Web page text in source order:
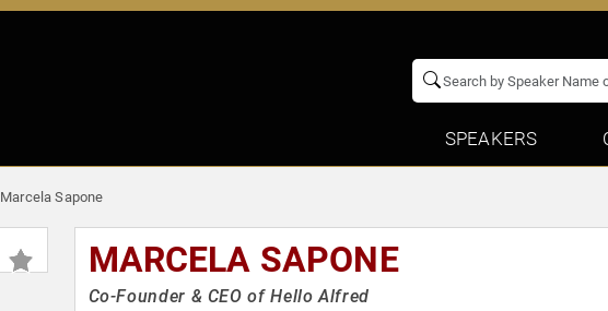
SPEAKERS
Marcela Sapone
MARCELA SAPONE
Co-Founder & CEO of Hello Alfred